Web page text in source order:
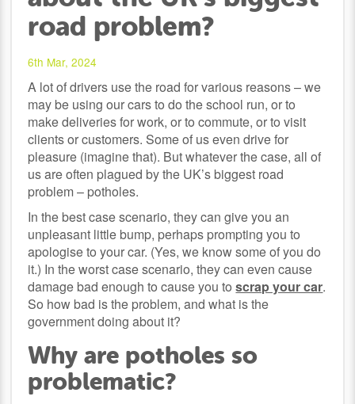
road problem?
6th Mar, 2024
A lot of drivers use the road for various reasons – we
may be using our cars to do the school run, or to
make deliveries for work, or to commute, or to visit
clients or customers. Some of us even drive for
pleasure (imagine that). But whatever the case, all of
us are often plagued by the UK’s biggest road
problem – potholes.
In the best case scenario, they can give you an
unpleasant little bump, perhaps prompting you to
apologise to your car. (Yes, we know some of you do
it.) In the worst case scenario, they can even cause
damage bad enough to cause you toscrap your car.
So how bad is the problem, and what is the
government doing about it?
Why are potholes so
problematic?